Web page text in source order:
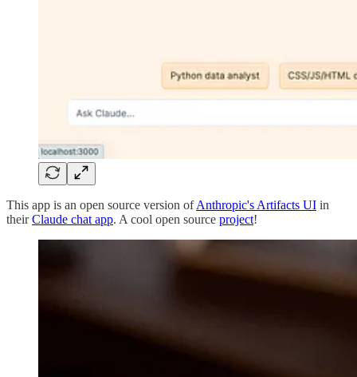
This app is an open source version ofAnthropic's Artifacts UI in
theirClaude chat app. A cool open source project!